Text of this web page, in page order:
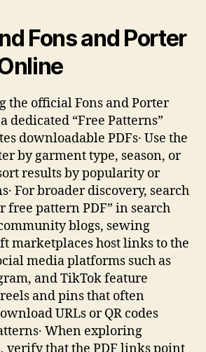
Fons and Porter
the official Fons and Porter
dedicated “Free Patterns”
downloadable PDFs․ Use the
by garment type, season, or
results by popularity or
For broader discovery, search
free pattern PDF” in search
blogs, sewing
marketplaces host links to the
media platforms such as
and TikTok feature
and pins that often
URLs or QR codes
When exploring
verify that the PDF links point